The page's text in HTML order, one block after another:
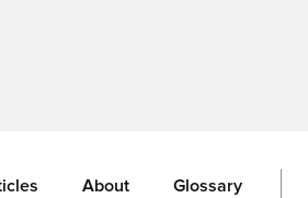
About Glossary